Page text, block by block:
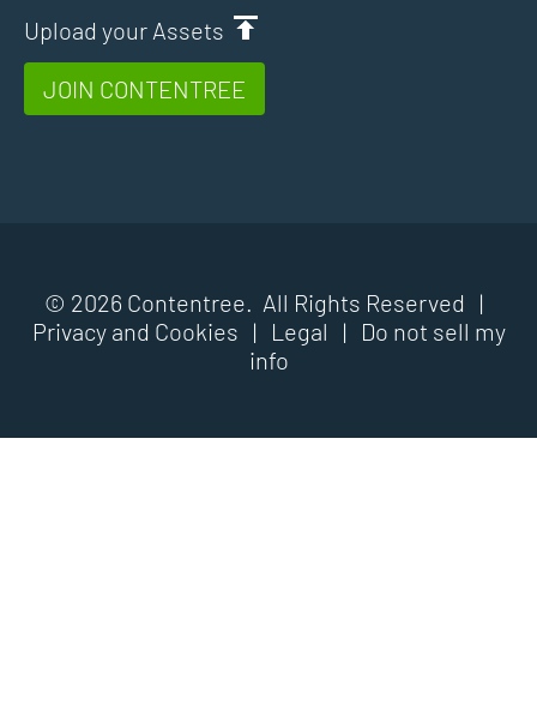
Upload your Assets
JOIN CONTENTREE
© 2026 Contentree. All Rights Reserved |
Privacy and Cookies | Legal |
Do not sell my
info